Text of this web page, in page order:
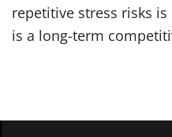
repetitive stress risks
is a long-term